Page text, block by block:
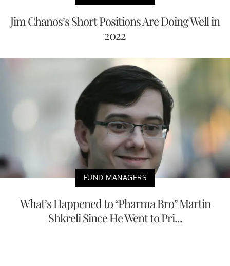
Jim Chanos’s Short Positions Are Doing Well in
2022
FUND MANAGERS
What’s Happened to “Pharma Bro” Martin
Shkreli Since He Went to Pri...